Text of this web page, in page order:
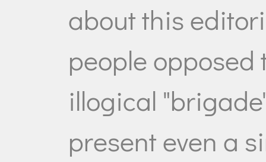
about this
people opposed
illogical
present even a